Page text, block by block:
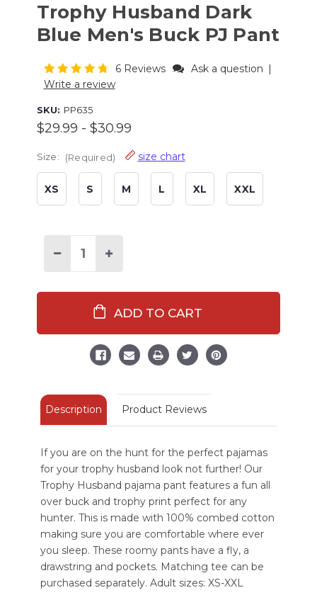
Trophy Husband Dark
Blue Men's Buck PJ Pant
6 Reviews Ask a question
Write a review
SKU: PP635
$29.99 - $30.99
Size: (Required) size chart
XS S M L XL XXL
Stock:Decrease
Buck
Increase
Dark
Blue
Buck
PJ
Pant
Description Product Reviews
If you are on the hunt for the perfect pajamas
for your trophy husband look not further! Our
Trophy Husband pajama pant features a fun all
over buck and trophy print perfect for any
hunter. This is made with 100% combed cotton
making sure you are comfortable where ever
you sleep. These roomy pants have a fly, a
drawstring and pockets. Matching tee can be
purchased separately. Adult sizes: XS-XXL